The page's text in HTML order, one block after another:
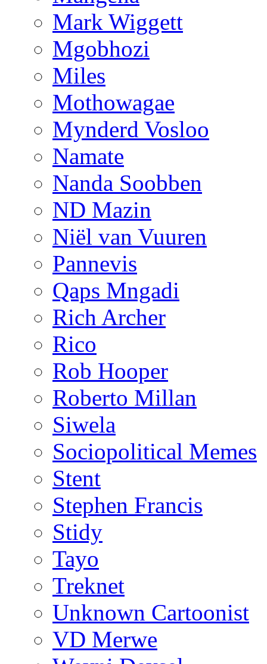
Mark Wiggett
Mgobhozi
Miles
Mothowagae
Mynderd Vosloo
Namate
Nanda Soobben
ND Mazin
Niël van Vuuren
Pannevis
Qaps Mngadi
Rich Archer
Rico
Rob Hooper
Roberto Millan
Siwela
Sociopolitical Memes
Stent
Stephen Francis
Stidy
Tayo
Treknet
Unknown Cartoonist
VD Merwe